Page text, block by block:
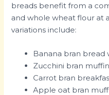
breads benefit from a
and whole wheat flour at
variations include:
Banana bran bread
Zucchini bran
Carrot bran
Apple oat bran